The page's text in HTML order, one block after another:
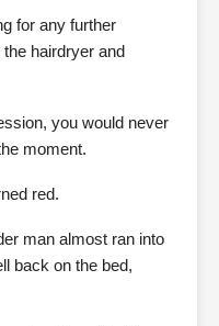
for any further
hairdryer and
you would never
moment.
red.
man almost ran into
back on the bed,